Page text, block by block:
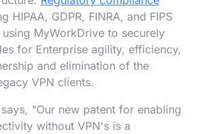
HIPAA, GDPR, FINRA, and FIPS
MyWorkDrive to securely
for Enterprise agility, efficiency,
and elimination of the
VPN clients.
says, "Our new patent for enabling
without VPN's is a